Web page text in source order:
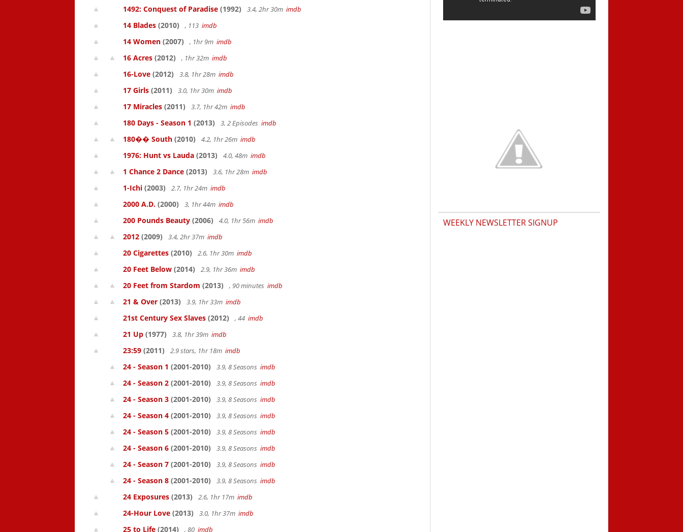
1492: Conquest of Paradise (1992) 3.4, 2hr 30m imdb
14 Blades (2010) , 113 imdb
14 Women (2007) , 1hr 9m imdb
16 Acres (2012) , 1hr 32m imdb
16-Love (2012) 3.8, 1hr 28m imdb
17 Girls (2011) 3.0, 1hr 30m imdb
17 Miracles (2011) 3.7, 1hr 42m imdb
180 Days - Season 1 (2013) 3, 2 Episodes imdb
180�� South (2010) 4.2, 1hr 26m imdb
1976: Hunt vs Lauda (2013) 4.0, 48m imdb
1 Chance 2 Dance (2013) 3.6, 1hr 28m imdb
1-Ichi (2003) 2.7, 1hr 24m imdb
2000 A.D. (2000) 3, 1hr 44m imdb
200 Pounds Beauty (2006) 4.0, 1hr 56m imdb
2012 (2009) 3.4, 2hr 37m imdb
20 Cigarettes (2010) 2.6, 1hr 30m imdb
20 Feet Below (2014) 2.9, 1hr 36m imdb
20 Feet from Stardom (2013) , 90 minutes imdb
21 & Over (2013) 3.9, 1hr 33m imdb
21st Century Sex Slaves (2012) , 44 imdb
21 Up (1977) 3.8, 1hr 39m imdb
23:59 (2011) 2.9 stars, 1hr 18m imdb
24 - Season 1 (2001-2010) 3.9, 8 Seasons imdb
24 - Season 2 (2001-2010) 3.9, 8 Seasons imdb
24 - Season 3 (2001-2010) 3.9, 8 Seasons imdb
24 - Season 4 (2001-2010) 3.9, 8 Seasons imdb
24 - Season 5 (2001-2010) 3.9, 8 Seasons imdb
24 - Season 6 (2001-2010) 3.9, 8 Seasons imdb
24 - Season 7 (2001-2010) 3.9, 8 Seasons imdb
24 - Season 8 (2001-2010) 3.9, 8 Seasons imdb
24 Exposures (2013) 2.6, 1hr 17m imdb
24-Hour Love (2013) 3.0, 1hr 37m imdb
25 to Life (2014) , 80 imdb
WEEKLY NEWSLETTER SIGNUP